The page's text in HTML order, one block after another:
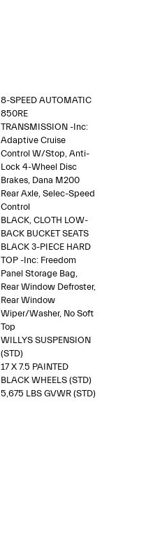
8-SPEED AUTOMATIC
850RE
TRANSMISSION -inc:
Adaptive Cruise
Control W/Stop, Anti-
Lock 4-Wheel Disc
Brakes, Dana M200
Rear Axle, Selec-Speed
Control
BLACK, CLOTH LOW-
BACK BUCKET SEATS
BLACK 3-PIECE HARD
TOP -inc: Freedom
Panel Storage Bag,
Rear Window Defroster,
Rear Window
Wiper/Washer, No Soft
Top
WILLYS SUSPENSION
(STD)
17 X 7.5 PAINTED
BLACK WHEELS (STD)
5,675 LBS GVWR (STD)